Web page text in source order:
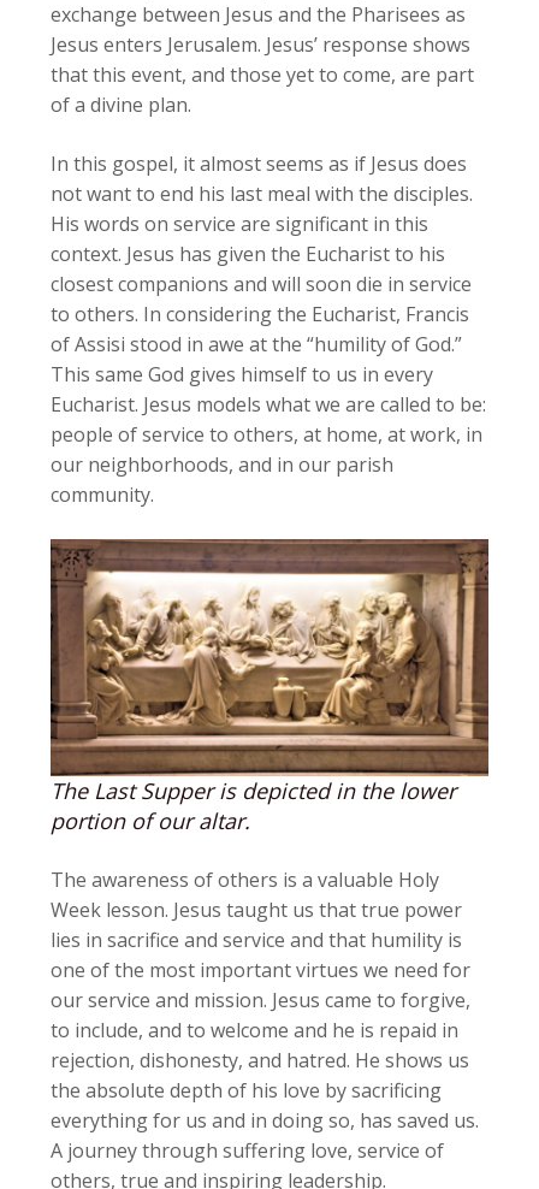
exchange between Jesus and the Pharisees as
Jesus enters Jerusalem. Jesus’ response shows
that this event, and those yet to come, are part
of a divine plan.
In this gospel, it almost seems as if Jesus does
not want to end his last meal with the disciples.
His words on service are significant in this
context. Jesus has given the Eucharist to his
closest companions and will soon die in service
to others. In considering the Eucharist, Francis
of Assisi stood in awe at the “humility of God.”
This same God gives himself to us in every
Eucharist. Jesus models what we are called to be:
people of service to others, at home, at work, in
our neighborhoods, and in our parish
community.
The Last Supper is depicted in the lower
portion of our altar.
The awareness of others is a valuable Holy
Week lesson. Jesus taught us that true power
lies in sacrifice and service and that humility is
one of the most important virtues we need for
our service and mission. Jesus came to forgive,
to include, and to welcome and he is repaid in
rejection, dishonesty, and hatred. He shows us
the absolute depth of his love by sacrificing
everything for us and in doing so, has saved us.
A journey through suffering love, service of
others, true and inspiring leadership.